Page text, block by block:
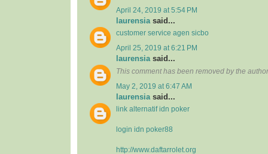
April 24, 2019 at 5:54 PM
laurensiasaid...
customer service agen sicbo
April 25, 2019 at 6:21 PM
laurensiasaid...
This comment has been removed by the
May 2, 2019 at 6:47 AM
laurensia said...
link alternatif idn poker
login idn poker88
http://www.daftarrolet.org